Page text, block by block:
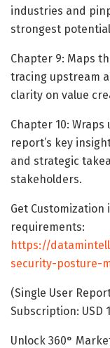
industries and
strongest
Chapter 9: Maps
tracing upstream
clarity on value
Chapter 10:
report’s key
and strategic
stakeholders.
Get
requirements:
https://
security-posture-
(Single User
Subscription: USD
Unlock 360°